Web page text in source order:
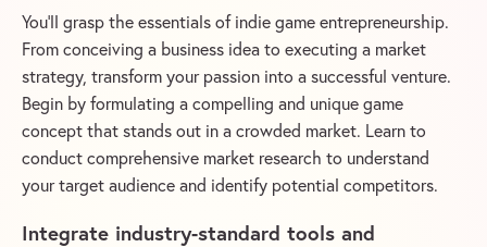
You’ll grasp the essentials of indie game entrepreneurship.
From conceiving a business idea to executing a market
strategy, transform your passion into a successful venture.
Begin by formulating a compelling and unique game
concept that stands out in a crowded market. Learn to
conduct comprehensive market research to understand
your target audience and identify potential competitors.
Integrate industry-standard tools and